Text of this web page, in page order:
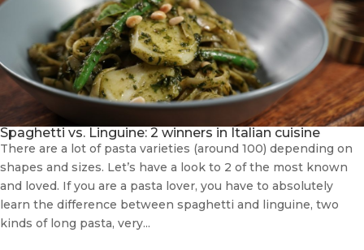
Spaghetti vs. Linguine: 2 winners in Italian cuisine
There are a lot of pasta varieties (around 100) depending on
shapes and sizes. Let’s have a look to 2 of the most known
and loved. If you are a pasta lover, you have to absolutely
learn the difference between spaghetti and linguine, two
kinds of long pasta, very...